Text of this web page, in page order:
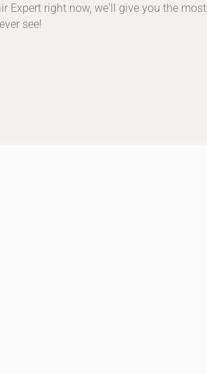
Expert right now, we'll give you the most
see!